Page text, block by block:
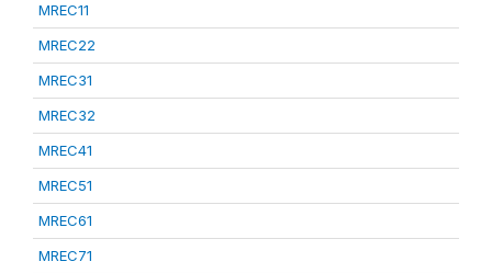
MREC11
MREC22
MREC31
MREC32
MREC41
MREC51
MREC61
MREC71